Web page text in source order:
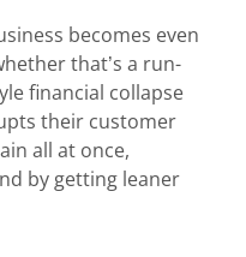
becomes even
that’s a run-
financial collapse
their customer
all at once,
by getting leaner